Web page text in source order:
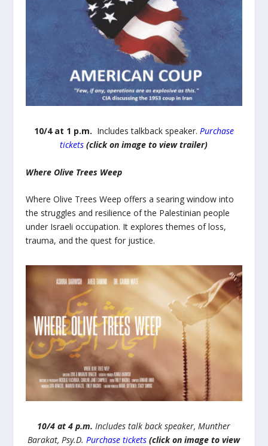
10/4 at 1 p.m. Includes talkback speaker. Purchase
tickets (click on image to view trailer)
Where Olive Trees Weep
Where Olive Trees Weep offers a searing window into
the struggles and resilience of the Palestinian people
under Israeli occupation. It explores themes of loss,
trauma, and the quest for justice.
10/4 at 4 p.m. Includes talk back speaker, Munther
Barakat, Psy.D.Purchase tickets (click on image to view